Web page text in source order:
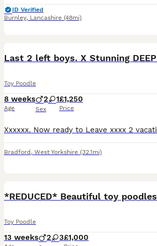
ID Verified
Burnley, Lancashire (48mi)
Toy Poodle
8 weeks
Age
2 1
Sex
£1,250
Price
Bradford , West Yorkshire (32.1mi)
*REDUCED* Beautiful toy poodles
Toy Poodle
13 weeks 2 3£1,000